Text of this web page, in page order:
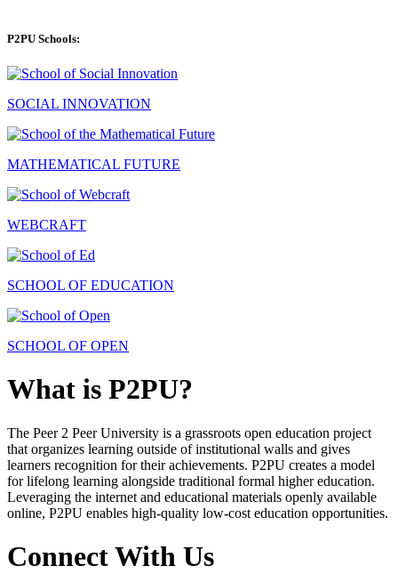
P2PU Schools:
SOCIAL INNOVATION
MATHEMATICAL FUTURE
WEBCRAFT
SCHOOL OF EDUCATION
SCHOOL OF OPEN
What is P2PU?
The Peer 2 Peer University is a grassroots open education project
that organizes learning outside of institutional walls and gives
learners recognition for their achievements. P2PU creates a model
for lifelong learning alongside traditional formal higher education.
Leveraging the internet and educational materials openly available
online, P2PU enables high-quality low-cost education opportunities.
Connect With Us